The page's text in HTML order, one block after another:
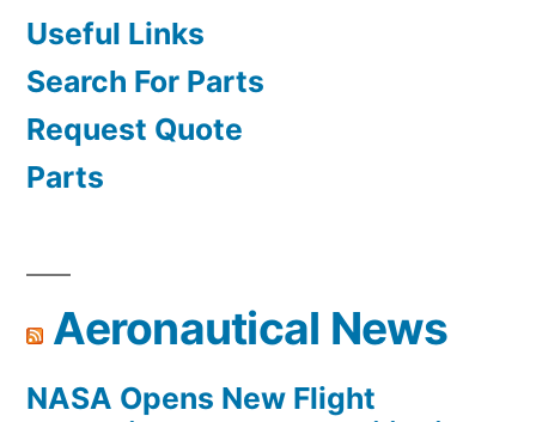
Useful Links
Search For Parts
Request Quote
Parts
Aeronautical News
NASA Opens New Flight